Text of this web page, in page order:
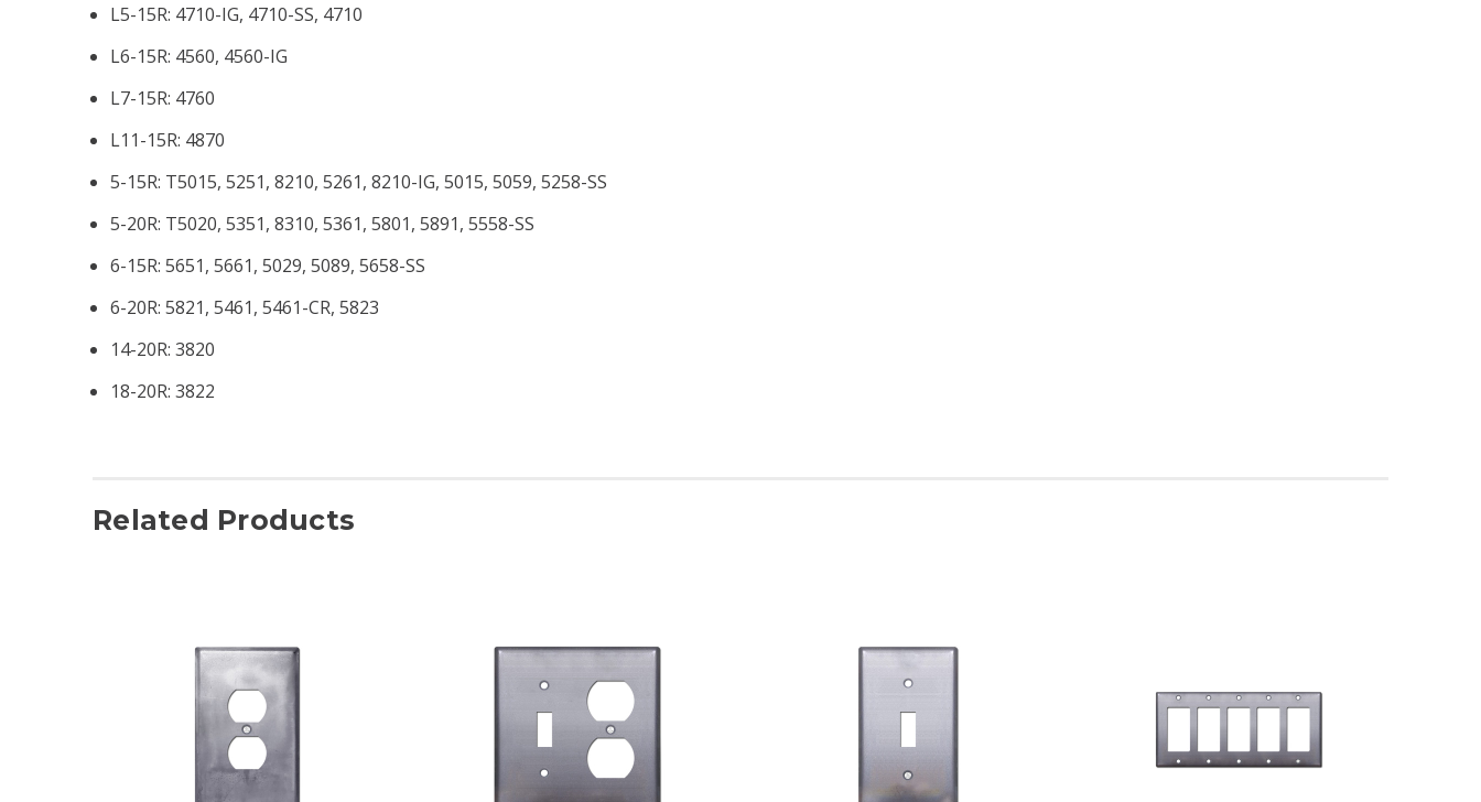
L5-15R: 4710-IG, 4710-SS, 4710
L6-15R: 4560, 4560-IG
L7-15R: 4760
L11-15R: 4870
5-15R: T5015, 5251, 8210, 5261, 8210-IG, 5015, 5059, 5258-SS
5-20R: T5020, 5351, 8310, 5361, 5801, 5891, 5558-SS
6-15R: 5651, 5661, 5029, 5089, 5658-SS
6-20R: 5821, 5461, 5461-CR, 5823
14-20R: 3820
18-20R: 3822
Related Products